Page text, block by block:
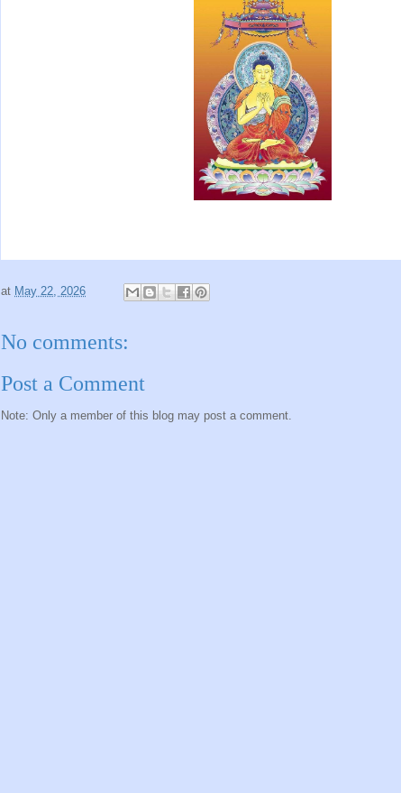
at May 22, 2026
No comments:
Post a Comment
Note: Only a member of this blog may post a comment.